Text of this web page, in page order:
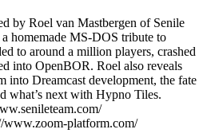
by Roel van Mastbergen of Senile
homemade MS-DOS tribute to
to around a million players, crashed
into OpenBOR. Roel also reveals
into Dreamcast development, the fate
what’s next with Hypno Tiles.
www.zoom-platform.com/